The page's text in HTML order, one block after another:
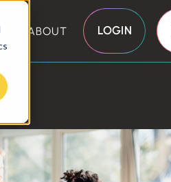
ABOUT LOGIN